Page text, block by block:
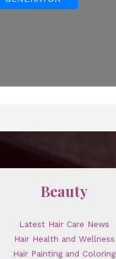
Beauty
Latest Hair Care News
Hair Health and Wellness
Hair Painting and Coloring